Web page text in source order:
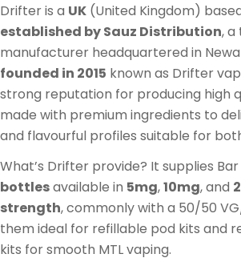
l
l
e
c
t
i
o
n
:
Drifter is a UK (United Kingdom)
established by Sauz Distribution, a
manufacturer headquartered in
founded in 2015 known as Drifter
strong reputation for producing high
made with premium ingredients to
and flavourful profiles suitable for
What’s Drifter provide? It supplies Bar
bottlesavailable in 5mg,10mg, and
strength, commonly with a 50/50
them ideal for refillable pod kits and
kits for smooth MTL vaping.